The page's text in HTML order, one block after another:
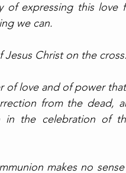
of expressing this love
we can.
Jesus Christ on the cross.
of love and of power
from the dead,
in the celebration of
makes no